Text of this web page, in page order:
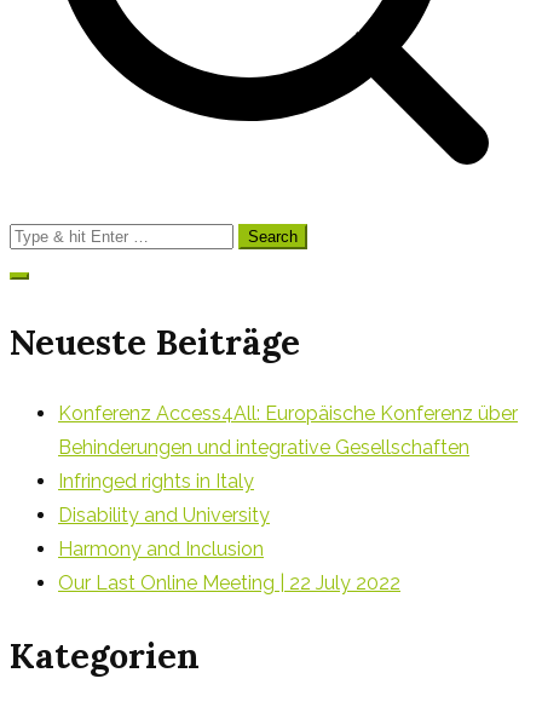
Search
for:
Neueste Beiträge
Konferenz Access4All: Europäische Konferenz über
Behinderungen und integrative Gesellschaften
Infringed rights in Italy
Disability and University
Harmony and Inclusion
Our Last Online Meeting | 22 July 2022
Kategorien